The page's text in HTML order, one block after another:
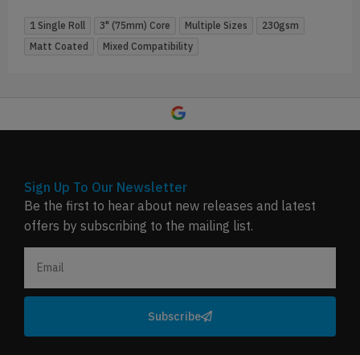
1 Single Roll 3" (75mm) Core Multiple Sizes
230gsm
Matt Coated
Mixed Compatibility
Sign Up To Our Newsletter
Be the first to hear about new releases and latest
offers by subscribing to the mailing list.
Subscribe